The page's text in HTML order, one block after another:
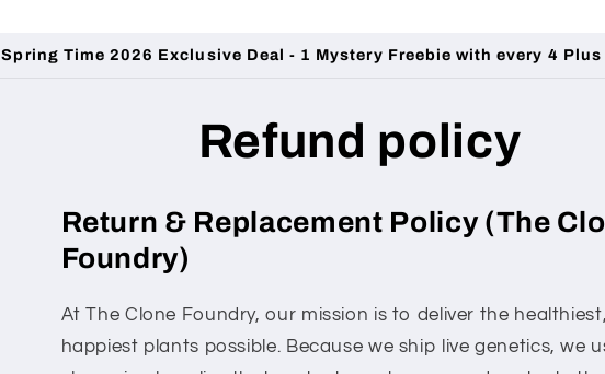
Spring Time 2026 Exclusive Deal - 1 Mystery Freebie with every 4 Plus
Refund policy
Return & Replacement Policy (The
Foundry)
At The Clone Foundry, our mission is to deliver the
happiest plants possible. Because we ship live genetics, we